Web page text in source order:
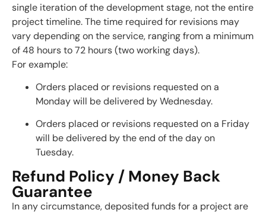
single iteration of the development stage, not the entire
project timeline. The time required for revisions may
vary depending on the service, ranging from a minimum
of 48 hours to 72 hours (two working days).
For example:
Orders placed or revisions requested on a
Monday will be delivered by Wednesday.
Orders placed or revisions requested on a Friday
will be delivered by the end of the day on
Tuesday.
Refund Policy / Money Back
Guarantee
In any circumstance, deposited funds for a project are